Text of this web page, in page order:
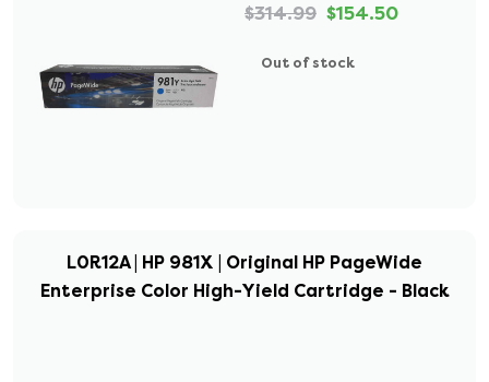
$314.99 $154.50
Out of stock
L0R12A | HP 981X | Original HP PageWide
Enterprise Color High-Yield Cartridge - Black